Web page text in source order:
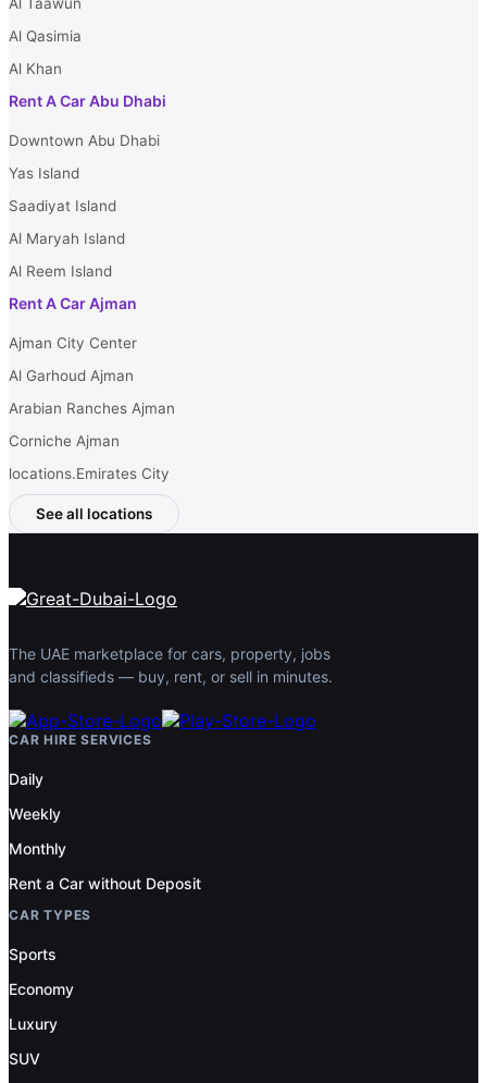
Al Qasimia
Al Khan
Rent A Car Abu Dhabi
Downtown Abu Dhabi
Yas Island
Saadiyat Island
Al Maryah Island
Al Reem Island
Rent A Car Ajman
Ajman City Center
Al Garhoud Ajman
Arabian Ranches Ajman
Corniche Ajman
locations.Emirates City
See all locations
The UAE marketplace for cars, property, jobs
and classifieds — buy, rent, or sell in minutes.
CAR HIRE SERVICES
Daily
Weekly
Monthly
Rent a Car without Deposit
CAR TYPES
Sports
Economy
Luxury
SUV